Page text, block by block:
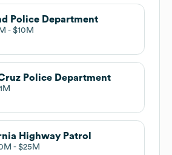
Police Department
$10M
Police Department
Highway Patrol
$25M